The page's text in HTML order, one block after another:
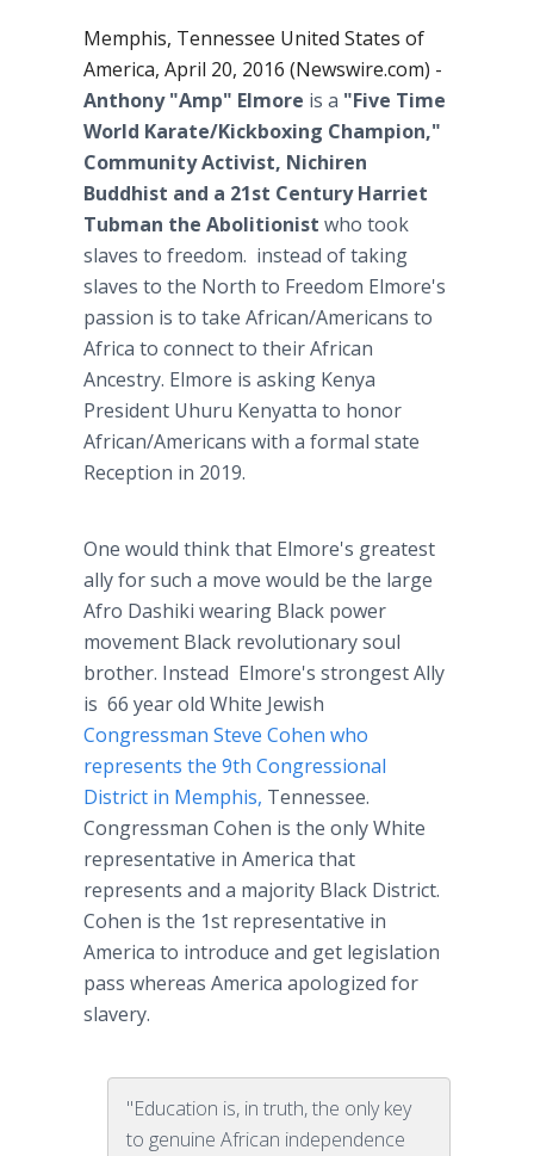
Memphis, Tennessee United States of
America, April 20, 2016 (Newswire.com) -
Anthony"Amp" Elmore is a "Five Time
World Karate/Kickboxing Champion,"
Community Activist, Nichiren
Buddhist and a 21st Century Harriet
Tubman the Abolitionist who took
slaves to freedom. instead of taking
slaves to the North to Freedom Elmore's
passion is to take African/Americans to
Africa to connect to their African
Ancestry. Elmore is asking Kenya
President Uhuru Kenyatta to honor
African/Americans with a formal state
Reception in 2019.
One would think that Elmore's greatest
ally for such a move would be the large
Afro Dashiki wearing Black power
movement Black revolutionary soul
brother. Instead Elmore's strongest Ally
is 66 year old White Jewish
Congressman Steve Cohen who
represents the 9th Congressional
District in Memphis, Tennessee.
Congressman Cohen is the only White
representative in America that
represents and a majority Black District.
Cohen is the 1st representative in
America to introduce and get legislation
pass whereas America apologized for
slavery.
"Education is, in truth, the only key
to genuine African independence